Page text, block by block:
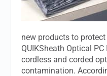
new products to
QUIKSheath Optical
cordless and corded
contamination.